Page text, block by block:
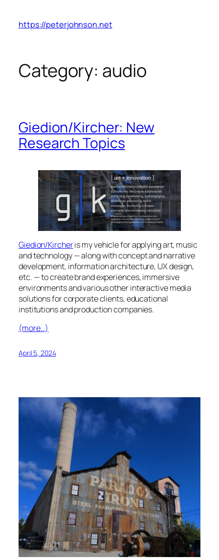
content
https://peterjohnson.net
Category: audio
Giedion/Kircher: New
Research Topics
Giedion/Kircheris my vehicle for applying art, music
and technology — along with concept and narrative
development, information architecture, UX design,
etc. — to create brand experiences, immersive
environments and various other interactive media
solutions for corporate clients, educational
institutions and production companies.
(more…)
April 5, 2024